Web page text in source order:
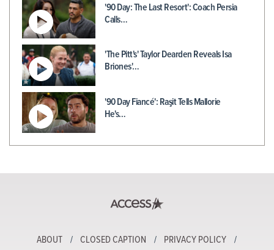
'90 Day: The Last Resort': Coach Persia
Calls…
'The Pitt's' Taylor Dearden Reveals Isa
Briones'…
'90 Day Fiancé': Raşit Tells Mallorie
He's…
ABOUT CLOSED CAPTION PRIVACY POLICY